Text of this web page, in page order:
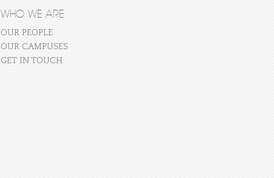
WHO WE ARE
OUR PEOPLE
OUR CAMPUSES
GET IN TOUCH